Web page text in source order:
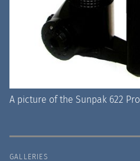
A picture of the Sunpak 622 Pro
GALLERIES